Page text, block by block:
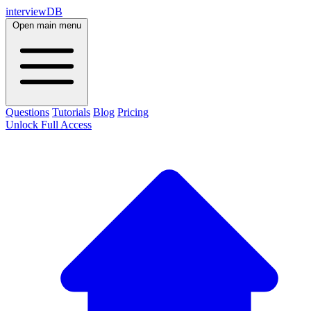
interviewDB
Open main menu
Questions Tutorials Blog Pricing
Unlock Full Access